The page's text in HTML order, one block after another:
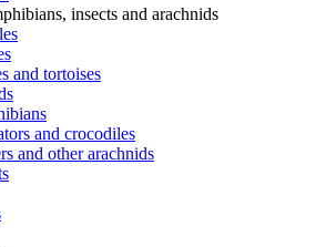
insects and arachnids
and tortoises
and crocodiles
and other arachnids